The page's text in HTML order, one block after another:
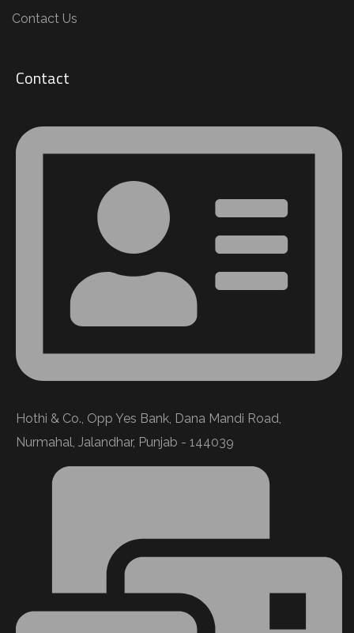
Contact Us
Contact
Hothi & Co., Opp Yes Bank, Dana Mandi Road,
Nurmahal, Jalandhar, Punjab - 144039